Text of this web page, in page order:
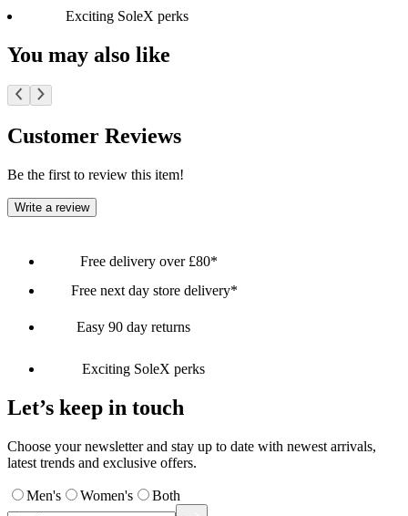
Exciting SoleX perks
You may also like
Customer Reviews
Be the first to review this item!
Write a review
Free delivery over £80*
Free next day store delivery*
Easy 90 day returns
Exciting SoleX perks
Let’s keep in touch
Choose your newsletter and stay up to date with newest arrivals,
latest trends and exclusive offers.
Men's Women's Both